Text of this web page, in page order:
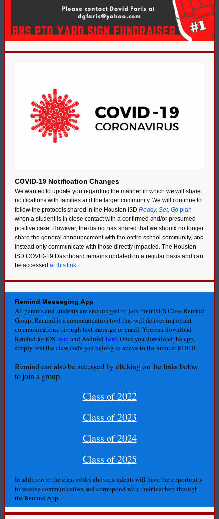
COVID-19 Notification Changes
We wanted to update you regarding the manner in which we will share
notifications with families and the larger community. We will continue to
follow the protocols shared in the Houston ISD Ready, Set, Go plan
when a student is in close contact with a confirmed and/or presumed
positive case. However, the district has shared that we should no longer
share the general announcement with the entire school community, and
instead only communicate with those directly impacted. The Houston
ISD COVID-19 Dashboard remains updated on a regular basis and can
be accessed at this link.
Remind Messaging App
All parents and students are encouraged to join their BHS Class Remind
Group. Remind is a communication tool that will deliver important
communications through text message or email. You can download
Remind for IOS here and Android here. Once you download the app,
simply text the class code you belong to above to the number 81010.
Remind can also be accessed by clicking on the links below
to join a group.
Class of 2022
Class of 2023
Class of 2024
Class of 2025
In addition to the class codes above, students will have the opportunity
to receive communication and correspond with their teachers through
the Remind App.